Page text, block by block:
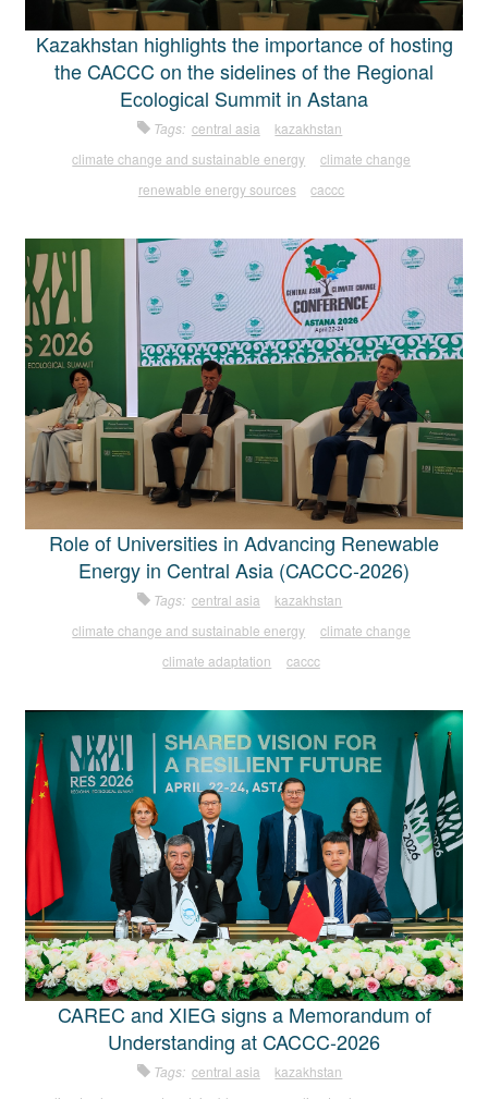
Kazakhstan highlights the importance of hosting
the CACCC on the sidelines of the Regional
Ecological Summit in Astana
Tags: central asia
kazakhstan
climate change and sustainable energy
climate change
renewable energy sources
caccc
Role of Universities in Advancing Renewable
Energy in Central Asia (CACCC-2026)
Tags: central asia
kazakhstan
climate change and sustainable energy
climate change
climate adaptation
caccc
CAREC and XIEG signs a Memorandum of
Understanding at CACCC-2026
Tags: central asia
kazakhstan